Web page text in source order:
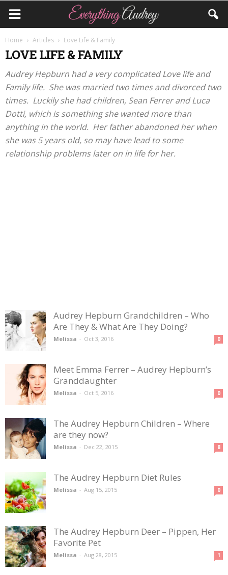
Home Articles Love Life & Family
LOVE LIFE & FAMILY
Audrey Hepburn had a very complicated Love life and
Family life. She was married two times and divorced two
times. Luckily she had children, Sean Ferrer and Luca
Dotti, which is something she wanted more than
anything in the world. Her father abandoned her when
she was 5 years old, so may have lead to some
relationship problems later on in life for her.
Audrey Hepburn Grandchildren – Who
Are They & What Are They Doing?
Melissa - Oct 3, 2016 0
Meet Emma Ferrer – Audrey Hepburn’s
Granddaughter
Melissa - Oct 5, 2016 0
The Audrey Hepburn Children – Where
are they now?
Melissa - Dec 22, 2015 8
The Audrey Hepburn Diet Rules
Melissa - Aug 15, 2015 0
The Audrey Hepburn Deer – Pippen, Her
Favorite Pet
Melissa - Aug 28, 2015 1